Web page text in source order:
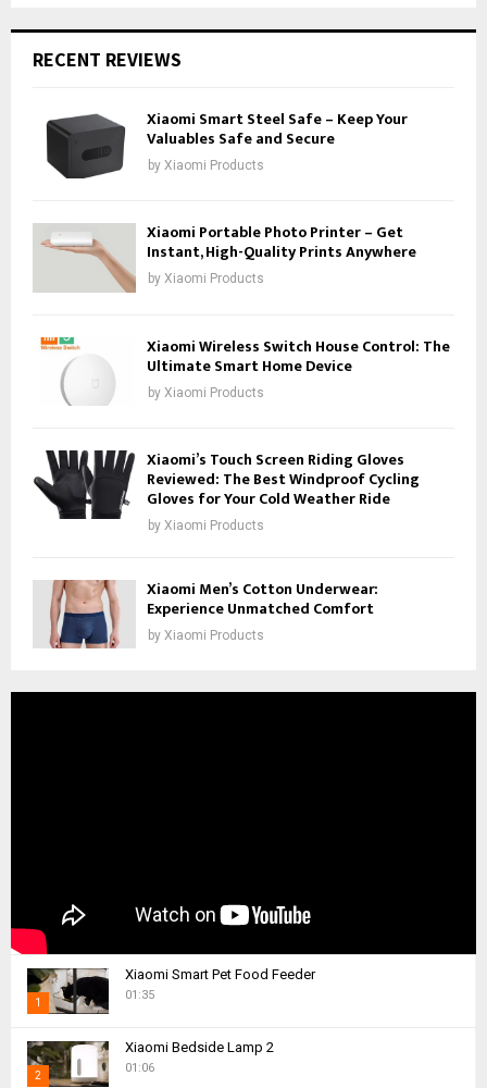
RECENT REVIEWS
Xiaomi Smart Steel Safe – Keep Your
Valuables Safe and Secure
by Xiaomi Products
Xiaomi Portable Photo Printer – Get
Instant, High-Quality Prints Anywhere
by Xiaomi Products
Xiaomi Wireless Switch House Control: The
Ultimate Smart Home Device
by Xiaomi Products
Xiaomi’s Touch Screen Riding Gloves
Reviewed: The Best Windproof Cycling
Gloves for Your Cold Weather Ride
by Xiaomi Products
Xiaomi Men’s Cotton Underwear:
Experience Unmatched Comfort
by Xiaomi Products
1
h
u
Xiaomi Smart Pet Food Feeder
01:35
2
Xiaomi Bedside Lamp 2
01:06